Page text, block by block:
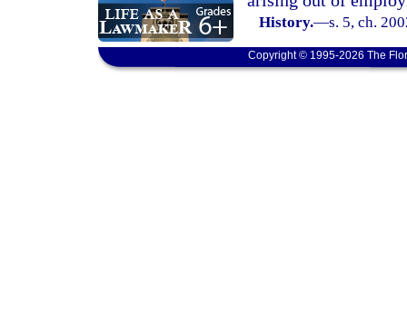
History.—s. 5, ch.
Copyright © 1995-2026 The